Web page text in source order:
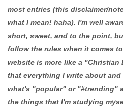
most entries (this disclaimer/
what I mean! haha). I'm well
short, sweet, and to the point,
follow the rules when it comes
website is more like a "Christian
that everything I write about
what's "popular" or "#trending"
the things that I'm studying